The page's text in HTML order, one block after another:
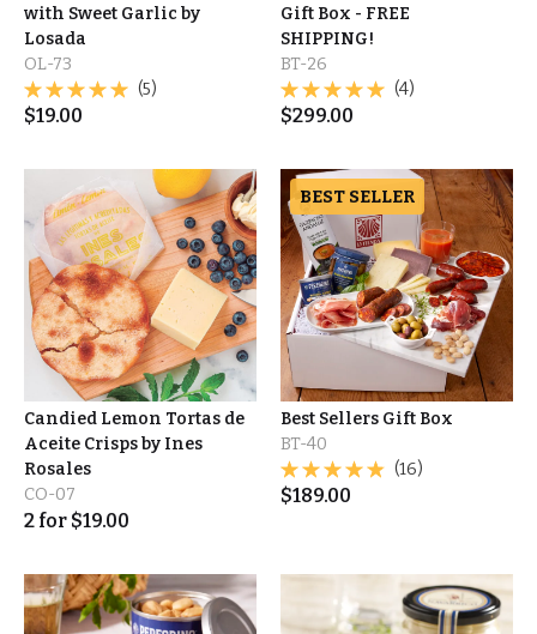
with Sweet Garlic by
Losada
OL-73
(5)
$19.00
Gift Box - FREE
SHIPPING!
BT-26
(4)
$299.00
Candied Lemon Tortas de
Aceite Crisps by Ines
Rosales
CO-07
2 for $19.00
BEST SELLER
Best Sellers Gift Box
BT-40
(16)
$189.00